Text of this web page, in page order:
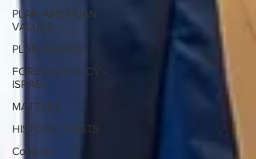
PLAN-AMERICAN
VALUES
PLAN-AGENDA
FOREIGN POLICY -
ISRAEL
MATTERS
HISTORIC-FIRSTS
Contrast